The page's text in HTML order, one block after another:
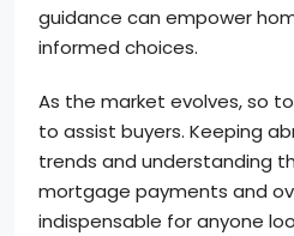
guidance can empower
informed choices.
As the market evolves, so
to assist buyers. Keeping
trends and understanding
mortgage payments and
indispensable for anyone